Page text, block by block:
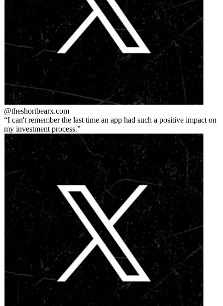
@theshortbearx.com
I can't remember the last time an app had such a positive impact on
my investment process.